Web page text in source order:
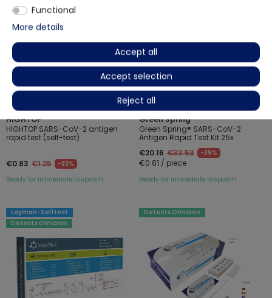
HIGHTOP
HIGHTOP SARS-CoV-2 antigen
rapid test (self-test)
€0.83 €1.25
-33%
Ready for immediate dispatch
Green Spring
Green Spring® SARS-CoV-2
Antigen Rapid Test Kit 25x
€20.16 €33.53 -39%
€0.81 / piece
Ready for immediate dispatch
Layman-Selftest
Detects Omicron
Detects Omicron
Functional
More details
Accept all
Accept selection
Reject all